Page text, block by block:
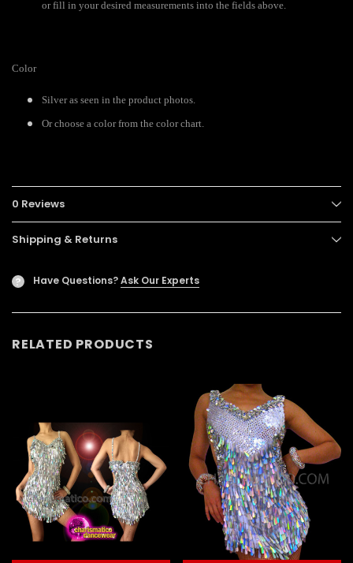
or fill in your desired measurements into the fields above.
Color
Silver as seen in the product photos.
Or choose a color from the color chart.
0 Reviews
Shipping & Returns
? Have Questions?Ask Our Experts
RELATED PRODUCTS